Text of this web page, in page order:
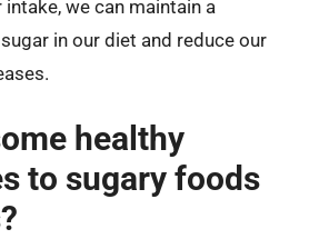
we can maintain a
in our diet and reduce our
healthy
to sugary foods